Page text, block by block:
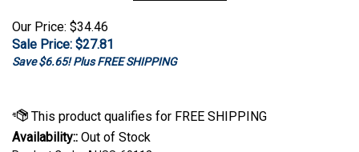
Our Price: $34.46
Sale Price: $27.81
Save $6.65! Plus FREE SHIPPING
Availability:: Out of Stock